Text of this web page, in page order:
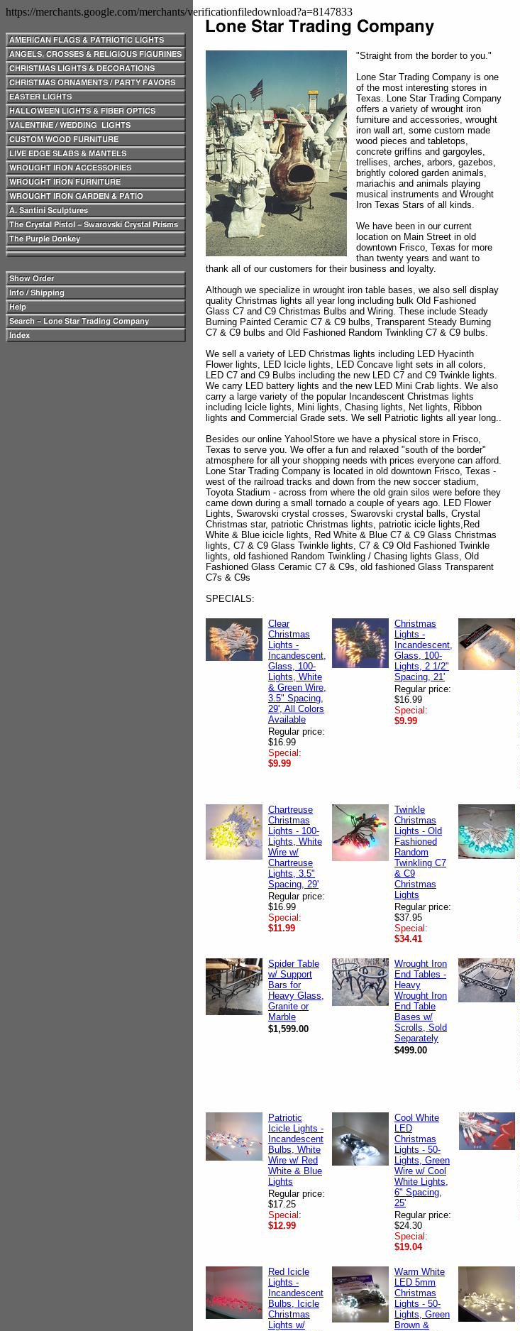
https://merchants.google.com/merchants/verificationfiledownload?a=8147833
"Straight from the border to you."
Lone Star Trading Company is one
of the most interesting stores in
Texas. Lone Star Trading Company
offers a variety of wrought iron
furniture and accessories, wrought
iron wall art, some custom made
wood pieces and tabletops,
concrete griffins and gargoyles,
trellises, arches, arbors, gazebos,
brightly colored garden animals,
mariachis and animals playing
musical instruments and Wrought
Iron Texas Stars of all kinds.
We have been in our current
location on Main Street in old
downtown Frisco, Texas for more
than twenty years and want to
thank all of our customers for their business and loyalty.
Although we specialize in wrought iron table bases, we also sell display
quality Christmas lights all year long including bulk Old Fashioned
Glass C7 and C9 Christmas Bulbs and Wiring. These include Steady
Burning Painted Ceramic C7 & C9 bulbs, Transparent Steady Burning
C7 & C9 bulbs and Old Fashioned Random Twinkling C7 & C9 bulbs.
We sell a variety of LED Christmas lights including LED Hyacinth
Flower lights, LED Icicle lights, LED Concave light sets in all colors,
LED C7 and C9 Bulbs including the new LED C7 and C9 Twinkle lights.
We carry LED battery lights and the new LED Mini Crab lights. We also
carry a large variety of the popular Incandescent Christmas lights
including Icicle lights, Mini lights, Chasing lights, Net lights, Ribbon
lights and Commercial Grade sets. We sell Patriotic lights all year long..
Besides our online Yahoo!Store we have a physical store in Frisco,
Texas to serve you. We offer a fun and relaxed "south of the border"
atmosphere for all your shopping needs with prices everyone can afford.
Lone Star Trading Company is located in old downtown Frisco, Texas -
west of the railroad tracks and down from the new soccer stadium,
Toyota Stadium - across from where the old grain silos were before they
came down during a small tornado a couple of years ago. LED Flower
Lights, Swarovski crystal crosses, Swarovski crystal balls, Crystal
Christmas star, patriotic Christmas lights, patriotic icicle lights,Red
White & Blue icicle lights, Red White & Blue C7 & C9 Glass Christmas
lights, C7 & C9 Glass Twinkle lights, C7 & C9 Old Fashioned Twinkle
lights, old fashioned Random Twinkling / Chasing lights Glass, Old
Fashioned Glass Ceramic C7 & C9s, old fashioned Glass Transparent
C7s & C9s
SPECIALS:
Clear
Christmas
Lights -
Incandescent,
Glass, 100-
Lights, White
& Green Wire,
3.5" Spacing,
29', All Colors
Available
Regular price:
$16.99
Special:
$9.99
Christmas
Lights -
Incandescent,
Glass, 100-
Lights, 2 1/2"
Spacing, 21'
Regular price:
$16.99
Special:
$9.99
Chartreuse
Christmas
Lights - 100-
Lights, White
Wire w/
Chartreuse
Lights, 3.5"
Spacing, 29'
Regular price:
$16.99
Special:
$11.99
Twinkle
Christmas
Lights - Old
Fashioned
Random
Twinkling C7
& C9
Christmas
Lights
Regular price:
$37.95
Special:
$34.41
Spider Table
w/ Support
Bars for
Heavy Glass,
Granite or
Marble
$1,599.00
Wrought Iron
End Tables -
Heavy
Wrought Iron
End Table
Bases w/
Scrolls, Sold
Separately
$499.00
Patriotic
Icicle Lights -
Incandescent
Bulbs, White
Wire w/ Red
White & Blue
Lights
Regular price:
$17.25
Special:
$12.99
Cool White
LED
Christmas
Lights - 50-
Lights, Green
Wire w/ Cool
White Lights,
6" Spacing,
25'
Regular price:
$24.30
Special:
$19.04
Red Icicle
Lights -
Incandescent
Bulbs, Icicle
Christmas
Lights w/
Warm White
LED 5mm
Christmas
Lights - 50-
Lights, Green
Brown &